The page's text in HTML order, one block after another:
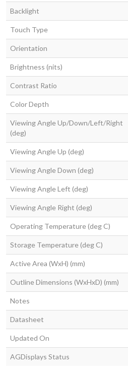
Backlight
Touch Type
Orientation
Brightness (nits)
Contrast Ratio
Color Depth
Viewing Angle Up/Down/Left/Right
(deg)
Viewing Angle Up (deg)
Viewing Angle Down (deg)
Viewing Angle Left (deg)
Viewing Angle Right (deg)
Operating Temperature (deg C)
Storage Temperature (deg C)
Active Area (WxH) (mm)
Outline Dimensions (WxHxD) (mm)
Notes
Datasheet
Updated On
AGDisplays Status